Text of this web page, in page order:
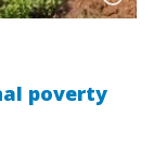
poverty